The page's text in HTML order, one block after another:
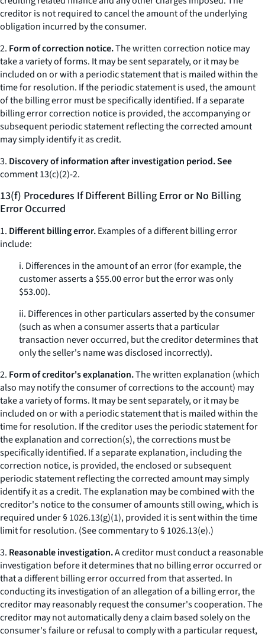
creditor is not required to cancel the amount of the underlying
obligation incurred by the consumer.
2. Form of correction notice.The written correction notice may
take a variety of forms. It may be sent separately, or it may be
included on or with a periodic statement that is mailed within the
time for resolution. If the periodic statement is used, the amount
of the billing error must be specifically identified. If a separate
billing error correction notice is provided, the accompanying or
subsequent periodic statement reflecting the corrected amount
may simply identify it as credit.
3. Discovery of information after investigation period. See
comment 13(c)(2)-2.
13(f) Procedures If Different Billing Error or No Billing
Error Occurred
1. Different billing error.Examples of a different billing error
include:
i. Differences in the amount of an error (for example, the
customer asserts a $55.00 error but the error was only
$53.00).
ii. Differences in other particulars asserted by the consumer
(such as when a consumer asserts that a particular
transaction never occurred, but the creditor determines that
only the seller's name was disclosed incorrectly).
2. Form of creditor's explanation.The written explanation (which
also may notify the consumer of corrections to the account) may
take a variety of forms. It may be sent separately, or it may be
included on or with a periodic statement that is mailed within the
time for resolution. If the creditor uses the periodic statement for
the explanation and correction(s), the corrections must be
specifically identified. If a separate explanation, including the
correction notice, is provided, the enclosed or subsequent
periodic statement reflecting the corrected amount may simply
identify it as a credit. The explanation may be combined with the
creditor's notice to the consumer of amounts still owing, which is
required under § 1026.13(g)(1), provided it is sent within the time
limit for resolution. (See commentary to § 1026.13(e).)
3. Reasonable investigation.A creditor must conduct a reasonable
investigation before it determines that no billing error occurred or
that a different billing error occurred from that asserted. In
conducting its investigation of an allegation of a billing error, the
creditor may reasonably request the consumer's cooperation. The
creditor may not automatically deny a claim based solely on the
consumer's failure or refusal to comply with a particular request,